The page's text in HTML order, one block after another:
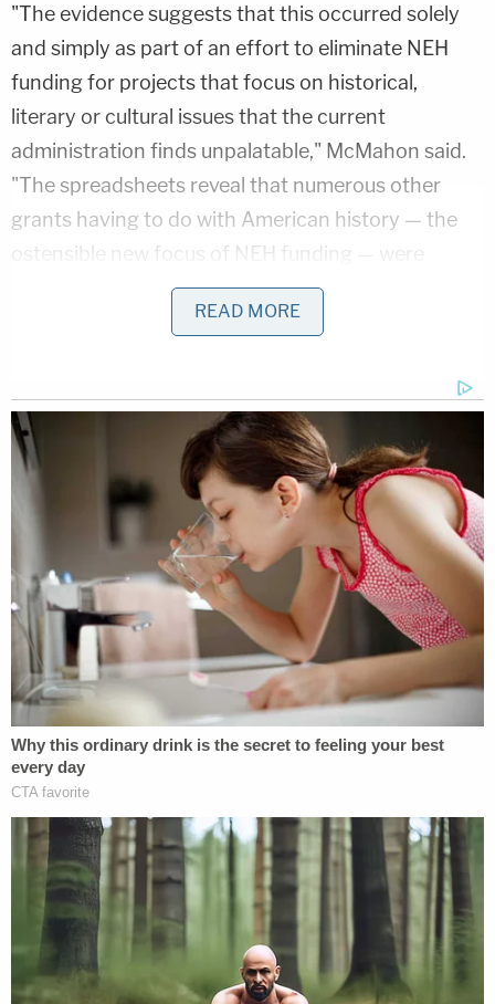
"The evidence suggests that this occurred solely
and simply as part of an effort to eliminate NEH
funding for projects that focus on historical,
literary or cultural issues that the current
administration finds unpalatable," McMahon said.
"The spreadsheets reveal that numerous other
grants having to do with American history — the
ostensible new focus of NEH funding — were
terminated, at least in part, for their connection to
for our newsletter, The
Law&Crime Docket, to get the latest real-life
crime stories delivered right to your inbox.
McMahon listed multiple examples of grants and
subjects deemed unworthy of the NEH funding,
including an award to fund an exhibit about the
history of indigenous tribes in South Carolina; an
award to create a documentary about the
Reconstruction-era "Colfax Massacre of Black
Americans" in Louisiana; and an award to process
and digitize records of labor unions that were
"founded in large part" by Jewish American
immigrants.
Humanities groups filed a lawsuit in May against
the government with members of historical,
research and library associations to try and stop
the funding cuts and changes after they came
READ MORE